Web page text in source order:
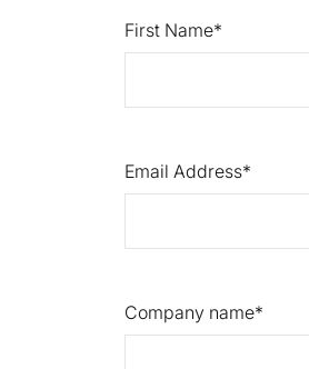
First Name
Email Address
Company name